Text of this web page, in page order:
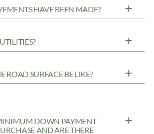
HAVE BEEN MADE?
ROAD SURFACE BE LIKE?
DOWN PAYMENT
AND ARE THERE